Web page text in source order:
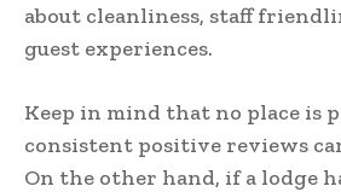
about cleanliness, staff
guest experiences.
Keep in mind that no place is
consistent positive reviews
On the other hand, if a lodge